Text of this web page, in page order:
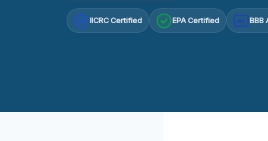
IICRC Certified EPA Certified A+ BBB